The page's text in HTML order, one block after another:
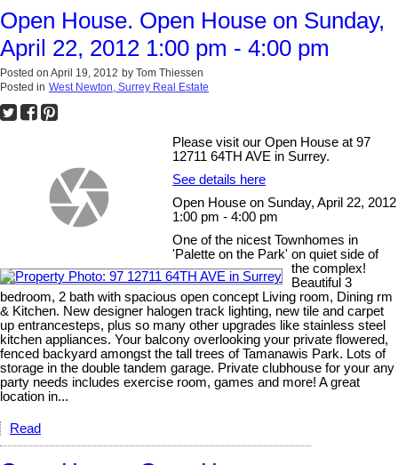
Open House. Open House on Sunday,
April 22, 2012 1:00 pm - 4:00 pm
Posted on April 19, 2012 by Tom Thiessen
Posted in West Newton, Surrey Real Estate
Please visit our Open House at 97
12711 64TH AVE in Surrey.
See details here
Open House on Sunday, April 22, 2012
1:00 pm - 4:00 pm
One of the nicest Townhomes in
'Palette on the Park' on quiet side of
the complex!
Beautiful 3
bedroom, 2 bath with spacious open concept Living room, Dining rm
& Kitchen. New designer halogen track lighting, new tile and carpet
up entrancesteps, plus so many other upgrades like stainless steel
kitchen appliances. Your balcony overlooking your private flowered,
fenced backyard amongst the tall trees of Tamanawis Park. Lots of
storage in the double tandem garage. Private clubhouse for your any
party needs includes exercise room, games and more! A great
location in...
Read